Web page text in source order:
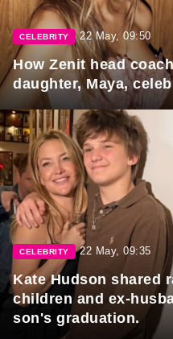
CELEBRITY 22 May, 09:50
How Zenit head
daughter, Maya,
CELEBRITY 22 May, 09:35
Kate Hudson shared
children and ex-
son's graduation.